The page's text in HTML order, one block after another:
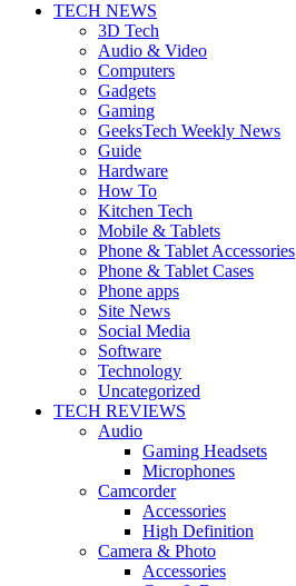
TECH NEWS
3D Tech
Audio & Video
Computers
Gadgets
Gaming
GeeksTech Weekly News
Guide
Hardware
How To
Kitchen Tech
Mobile & Tablets
Phone & Tablet Accessories
Phone & Tablet Cases
Phone apps
Site News
Social Media
Software
Technology
Uncategorized
TECH REVIEWS
Audio
Gaming Headsets
Microphones
Camcorder
Accessories
High Definition
Camera & Photo
Accessories